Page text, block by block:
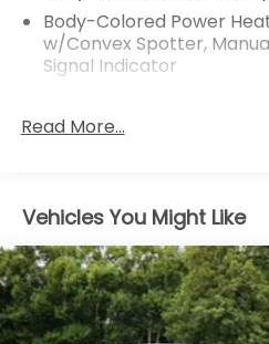
Body-Colored Power
w/Convex Spotter,
Signal Indicator
Chrome Door Handles
Windshield Trim
Compact Spare Tire
Express Open/Close
Row Moonroof
Fixed Rear Window w/
Read More...
Vehicles You Might Like